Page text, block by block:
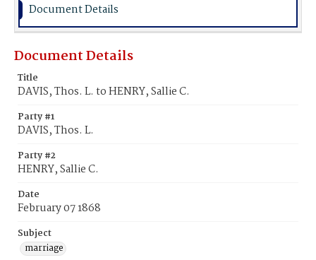
Document Details
Document Details
Title
DAVIS, Thos. L. to HENRY, Sallie C.
Party #1
DAVIS, Thos. L.
Party #2
HENRY, Sallie C.
Date
February 07 1868
Subject
marriage